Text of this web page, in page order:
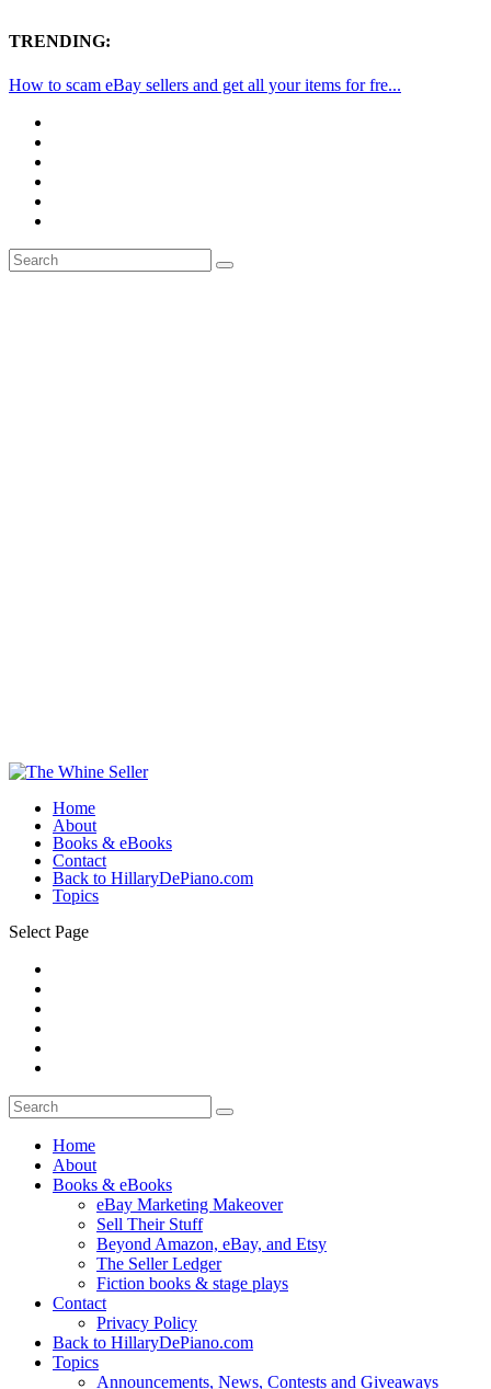
TRENDING:
How to scam eBay sellers and get all your items for fre...
Home
About
Books & eBooks
Contact
Back to HillaryDePiano.com
Topics
Select Page
Home
About
Books & eBooks
eBay Marketing Makeover
Sell Their Stuff
Beyond Amazon, eBay, and Etsy
The Seller Ledger
Fiction books & stage plays
Contact
Privacy Policy
Back to HillaryDePiano.com
Topics
Announcements, News, Contests and Giveaways